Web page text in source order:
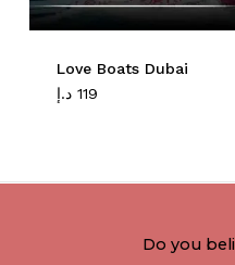
Love Boats Dubai
119 د.إ
Do you